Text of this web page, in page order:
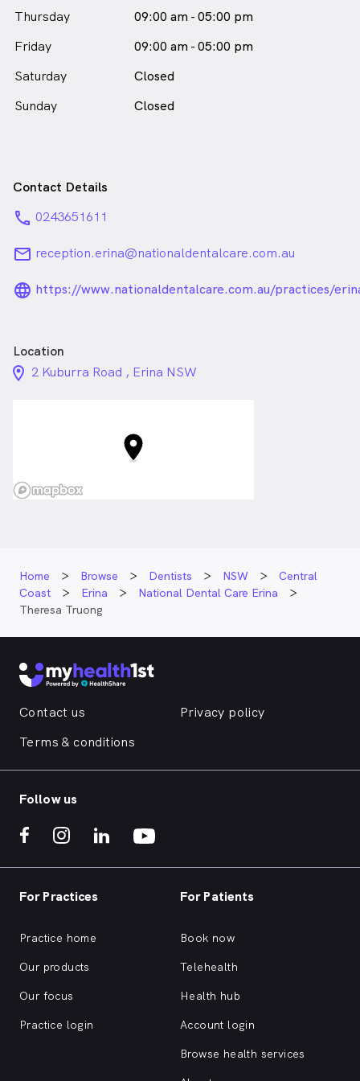
in Erina who speaks
English
Thursday
09:00 am - 05:00 pm
Friday
09:00 am - 05:00 pm
Saturday
Closed
Sunday
Closed
Contact Details
phone 0243651611
email reception.erina@nationaldentalcare.com.au
language_24px_rounded
https://www.nationaldentalcare.com.au/practices/
Location
location_on_24px
2 Kuburra Road , Erina NSW
Home Browse Dentists NSW
Central
Coast
Erina
National Dental Care Erina
Theresa Truong
Contact us
Privacy policy
Terms & conditions
Follow us
For Practices
Practice home
Our products
Our focus
Practice login
For Patients
Book now
Telehealth
Health hub
Account login
Browse health services